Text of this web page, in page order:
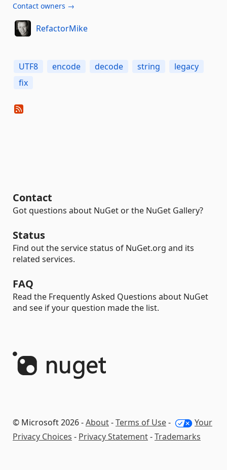
Contact owners →
RefactorMike
UTF8 encode decode string
legacy
fix
Contact
Got questions about NuGet or the NuGet Gallery?
Status
Find out the service status of NuGet.org and its
related services.
FAQ
Read the Frequently Asked Questions about NuGet
and see if your question made the list.
© Microsoft 2026 -About-Terms of Use-
Your
Privacy Choices - Privacy Statement-Trademarks